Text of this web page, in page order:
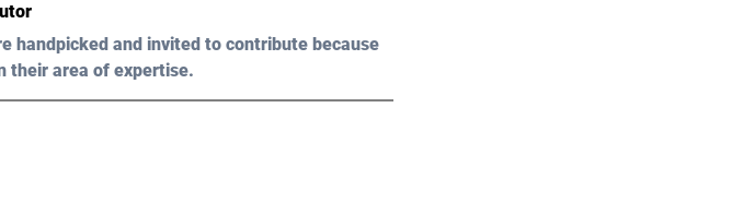
handpicked and invited to contribute because
their area of expertise.